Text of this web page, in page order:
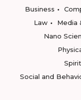
Business
Law
Media
Nano
Social and